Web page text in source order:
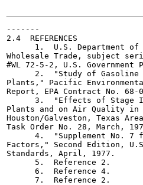
-------
2.4  REFERENCES
1.  U.S. Department
Wholesale Trade, subject
#WL 72-5-2, U.S.
2.  "Study of
Plants," Pacific
Report, EPA Contract No.
3.  "Effects of Stage
Plants and on Air Quality in
Houston/Galveston, Texas
Task Order No. 28, March,
4.  "Supplement No. 7
Factors," Second Edition,
Standards, April, 1977.
      5.  Reference 2.
      6.  Reference 4.
      7.  Reference 2.